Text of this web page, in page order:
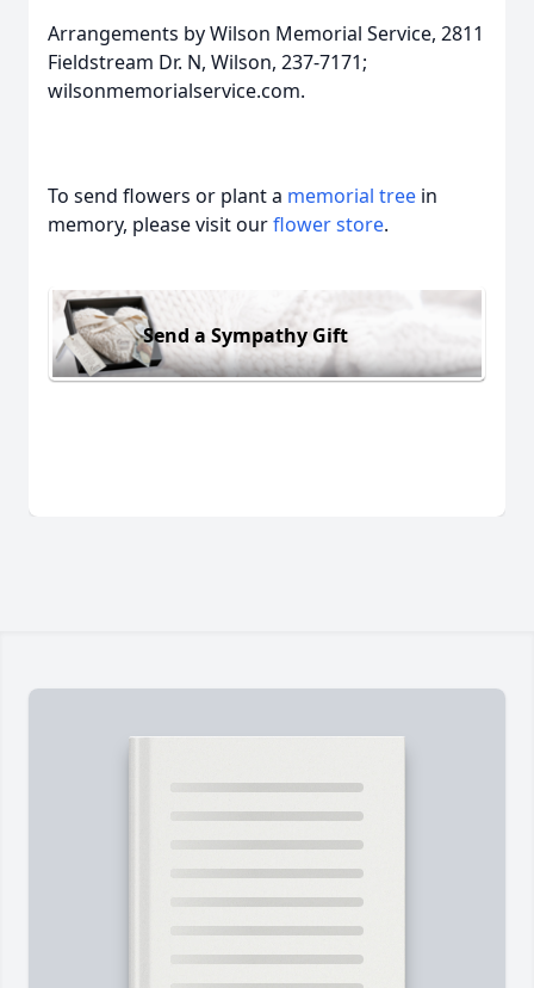
Arrangements by Wilson Memorial Service, 2811
Fieldstream Dr. N, Wilson, 237-7171;
wilsonmemorialservice.com.
To send flowers or plant a memorial tree in
memory, please visit ourflower store.
Send a Sympathy Gift